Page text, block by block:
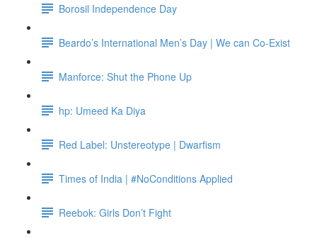
Borosil Independence Day
Beardo’s International Men’s Day | We can Co-Exist
Manforce: Shut the Phone Up
hp: Umeed Ka Diya
Red Label: Unstereotype | Dwarfism
Times of India | #NoConditions Applied
Reebok: Girls Don’t Fight